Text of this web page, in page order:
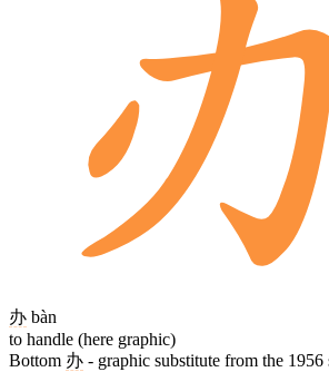
办 bàn
to handle (here graphic)
Bottom 办 - graphic substitute from the